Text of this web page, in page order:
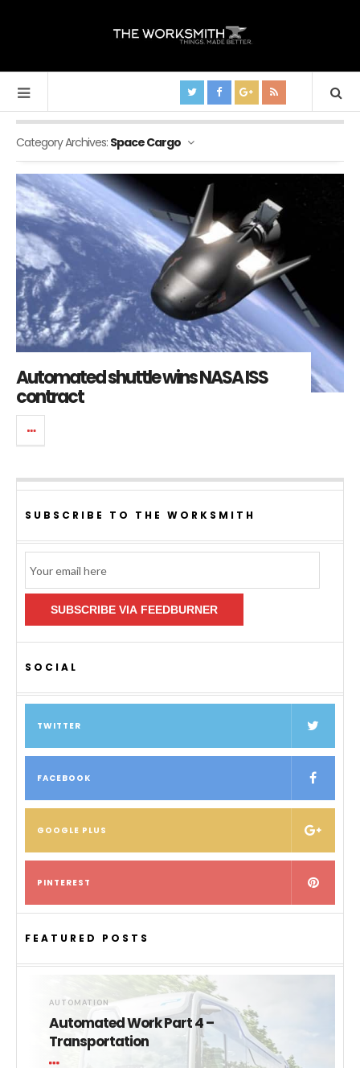
Category Archives: Space Cargo
Automated shuttle wins NASA ISS
contract
SUBSCRIBE TO THE WORKSMITH
Subscription
SUBSCRIBE VIA FEEDBURNER
SOCIAL
TWITTER
FACEBOOK
GOOGLE PLUS
PINTEREST
FEATURED POSTS
AUTOMATION
Automated Work Part 4 –
Transportation